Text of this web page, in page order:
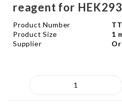
reagent for
Product Number
Product Size
1
Supplier